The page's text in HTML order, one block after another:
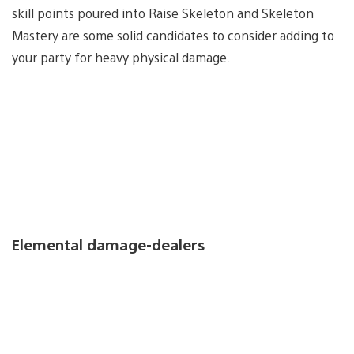
skill points poured into Raise Skeleton and Skeleton
Mastery are some solid candidates to consider adding to
your party for heavy physical damage.
Elemental damage-dealers